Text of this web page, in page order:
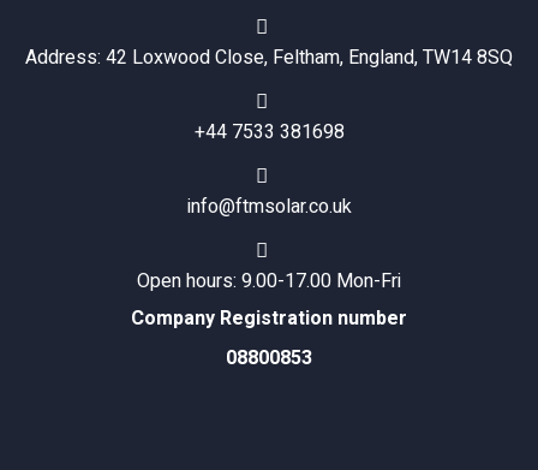
Address: 42 Loxwood Close, Feltham, England, TW14 8SQ
+44 7533 381698
info@ftmsolar.co.uk
Open hours: 9.00-17.00 Mon-Fri
Company Registration number
08800853